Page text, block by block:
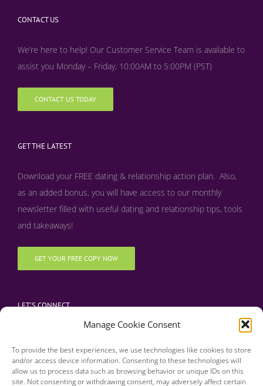
Manage Cookie Consent
To provide the best experiences, we use technologies like cookies to store
and/or access device information. Consenting to these technologies will
allow us to process data such as browsing behavior or unique IDs on this
site. Not consenting or withdrawing consent, may adversely affect certain
CONTACT US
We’re here to help! Our Customer Service Team is available to
assist you Monday – Friday, 10:00AM to 5:00PM (PST)
CONTACT US TODAY
GET THE LATEST
Download your FREE dating & relationship action plan. Also,
as an added bonus, you will have access to our monthly
newsletter filled with useful dating and relationship tips, tools
and takeaways!
GET YOUR FREE COPY NOW
LET’S CONNECT